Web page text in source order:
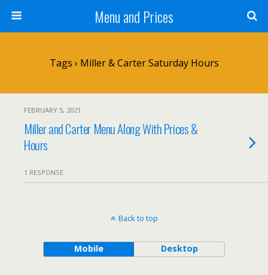
Menu and Prices
Tags › Miller & Carter Saturday Hours
FEBRUARY 5, 2021
Miller and Carter Menu Along With Prices &
Hours
1 RESPONSE
Back to top
Mobile Desktop